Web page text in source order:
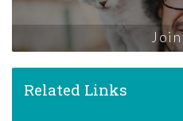
Related Links